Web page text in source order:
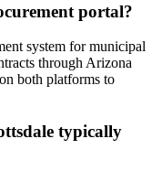
portal?
system for municipal
through Arizona
both platforms to
typically